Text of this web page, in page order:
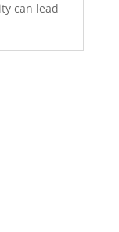
can lead